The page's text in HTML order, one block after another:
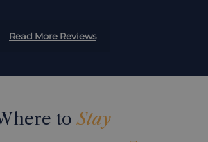
Read More Reviews
toStay